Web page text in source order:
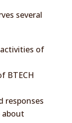
several
of
BTECH
responses
about